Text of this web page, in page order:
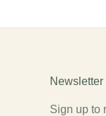
Newsletter
Sign up to